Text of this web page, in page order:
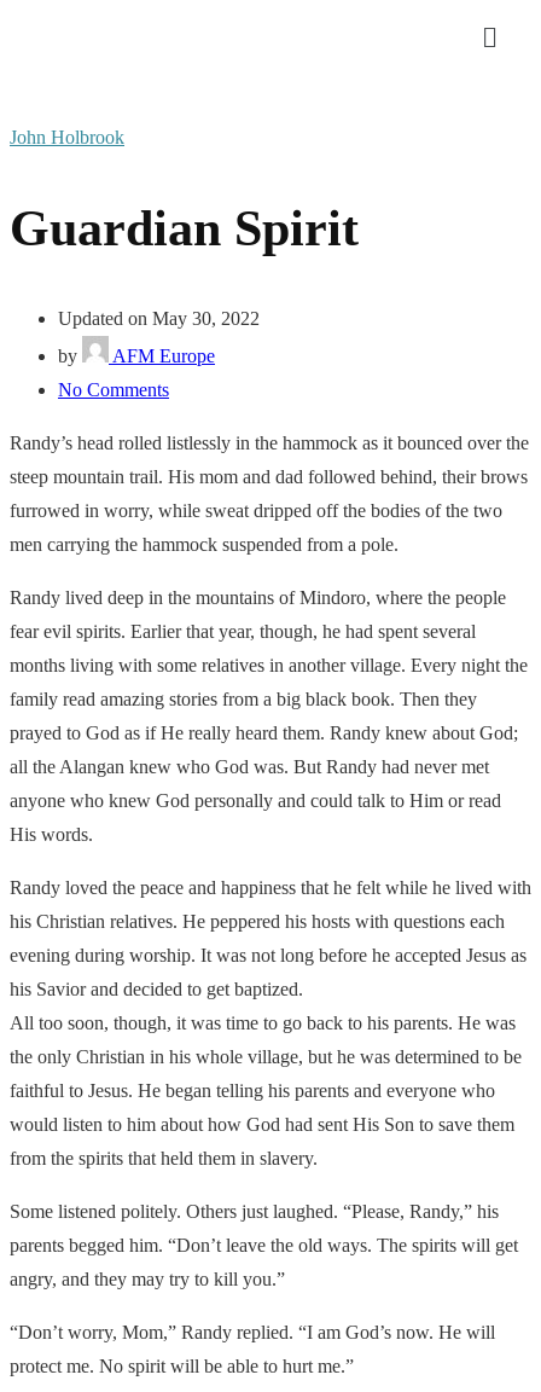
John Holbrook
Guardian Spirit
Updated on May 30, 2022
by
AFM Europe
No Comments
Randy’s head rolled listlessly in the hammock as it bounced over the
steep mountain trail. His mom and dad followed behind, their brows
furrowed in worry, while sweat dripped off the bodies of the two
men carrying the hammock suspended from a pole.
Randy lived deep in the mountains of Mindoro, where the people
fear evil spirits. Earlier that year, though, he had spent several
months living with some relatives in another village. Every night the
family read amazing stories from a big black book. Then they
prayed to God as if He really heard them. Randy knew about God;
all the Alangan knew who God was. But Randy had never met
anyone who knew God personally and could talk to Him or read
His words.
Randy loved the peace and happiness that he felt while he lived with
his Christian relatives. He peppered his hosts with questions each
evening during worship. It was not long before he accepted Jesus as
his Savior and decided to get baptized.
All too soon, though, it was time to go back to his parents. He was
the only Christian in his whole village, but he was determined to be
faithful to Jesus. He began telling his parents and everyone who
would listen to him about how God had sent His Son to save them
from the spirits that held them in slavery.
Some listened politely. Others just laughed. “Please, Randy,” his
parents begged him. “Don’t leave the old ways. The spirits will get
angry, and they may try to kill you.”
“Don’t worry, Mom,” Randy replied. “I am God’s now. He will
protect me. No spirit will be able to hurt me.”